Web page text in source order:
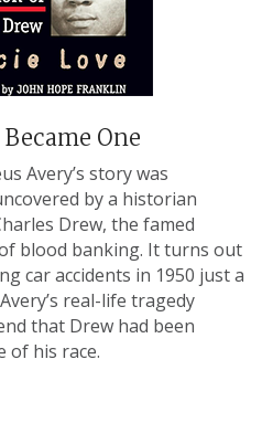
One
Avery’s story was
by a historian
Drew, the famed
blood banking. It turns out
car accidents in 1950 just a
real-life tragedy
that Drew had been
of his race.